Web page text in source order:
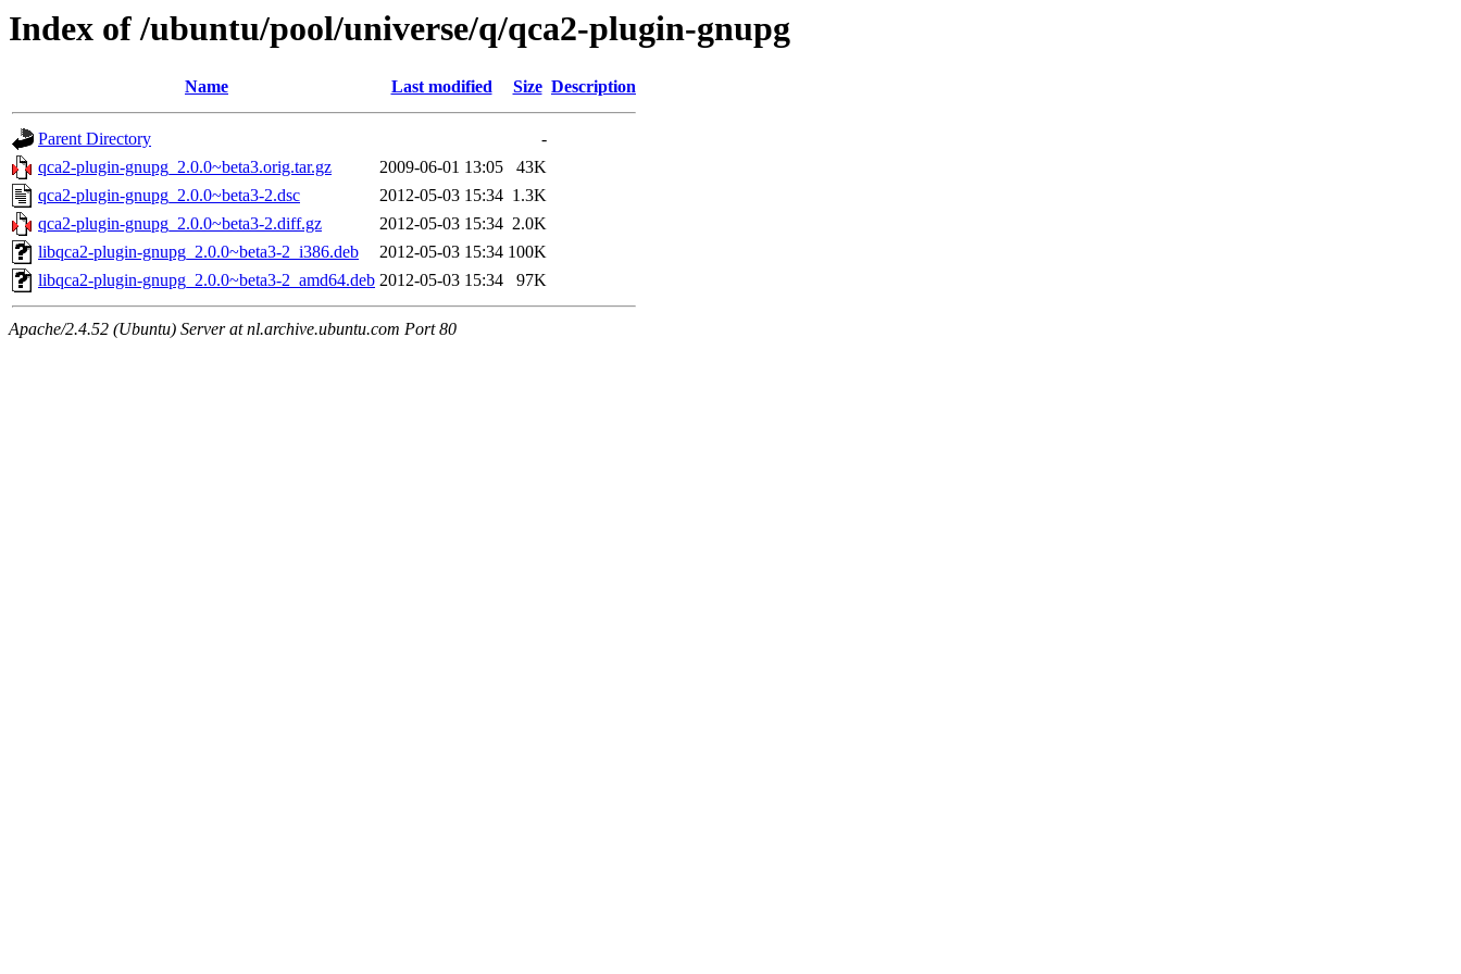
Index of /ubuntu/pool/universe/q/qca2-plugin-gnupg
Name Last modified Size Description
Parent Directory
-
qca2-plugin-gnupg_2.0.0~beta3.orig.tar.gz
2009-06-01 13:05
43K
qca2-plugin-gnupg_2.0.0~beta3-2.dsc
2012-05-03 15:34 1.3K
qca2-plugin-gnupg_2.0.0~beta3-2.diff.gz
2012-05-03 15:34 2.0K
libqca2-plugin-gnupg_2.0.0~beta3-2_i386.deb
2012-05-03 15:34 100K
libqca2-plugin-gnupg_2.0.0~beta3-2_amd64.deb 2012-05-03 15:34 97K
Apache/2.4.52 (Ubuntu) Server at nl.archive.ubuntu.com Port 80